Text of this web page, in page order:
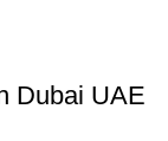
Dubai UAE